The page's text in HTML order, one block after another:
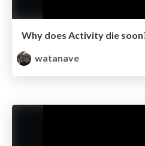
Why does Activity die
watanave